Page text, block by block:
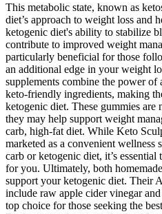
This metabolic state, known as
diet’s approach to weight loss and
ketogenic diet's ability to stabilize
contribute to improved weight
particularly beneficial for those
an additional edge in your weight
supplements combine the power
keto-friendly ingredients, making
ketogenic diet. These gummies
they may help support weight
carb, high-fat diet. While Keto
marketed as a convenient wellness
carb or ketogenic diet, it’s
for you. Ultimately, both
support your ketogenic diet. Their
include raw apple cider vinegar
top choice for those seeking the